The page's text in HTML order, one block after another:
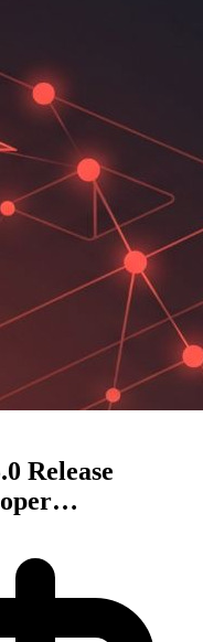
Release